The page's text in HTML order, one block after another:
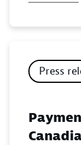
Press